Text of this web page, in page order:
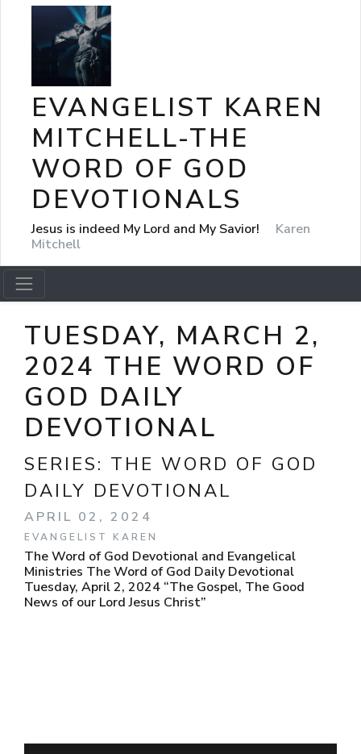
EVANGELIST KAREN
MITCHELL-THE
WORD OF GOD
DEVOTIONALS
Jesus is indeed My Lord and My Savior!
Karen
Mitchell
TUESDAY, MARCH 2,
2024 THE WORD OF
GOD DAILY
DEVOTIONAL
SERIES: THE WORD OF GOD
DAILY DEVOTIONAL
APRIL 02, 2024
EVANGELIST KAREN
The Word of God Devotional and Evangelical
Ministries The Word of God Daily Devotional
Tuesday, April 2, 2024 “The Gospel, The Good
News of our Lord Jesus Christ”